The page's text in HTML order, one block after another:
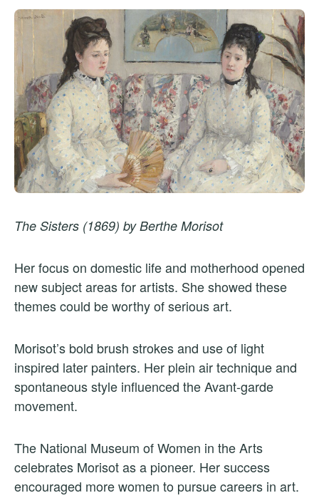
The Sisters (1869) by Berthe Morisot
Her focus on domestic life and motherhood opened
new subject areas for artists. She showed these
themes could be worthy of serious art.
Morisot’s bold brush strokes and use of light
inspired later painters. Her plein air technique and
spontaneous style influenced the Avant-garde
movement.
The National Museum of Women in the Arts
celebrates Morisot as a pioneer. Her success
encouraged more women to pursue careers in art.